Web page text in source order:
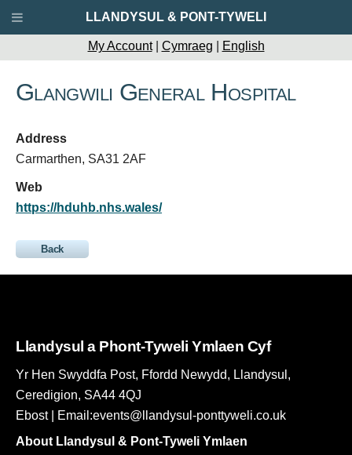
My Account| Cymraeg English
Glangwili General Hospital
Address
Carmarthen, SA31 2AF
Web
https://hduhb.nhs.wales/
Back
Llandysul a Phont-Tyweli Ymlaen Cyf
Yr Hen Swyddfa Post, Ffordd Newydd, Llandysul,
Ceredigion, SA44 4QJ
Ebost | Email:events@llandysul-ponttyweli.co.uk
About Llandysul & Pont-Tyweli Ymlaen
LLANDYSUL & PONT-TYWELI